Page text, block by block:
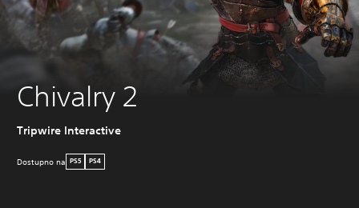
Chivalry 2
Tripwire Interactive
Dostupno na PS5 PS4